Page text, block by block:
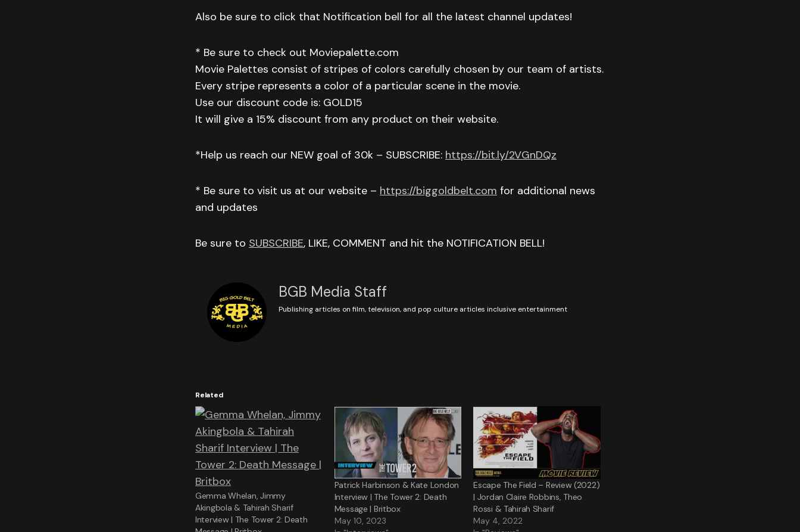
Also be sure to click that Notification bell for all the latest channel updates!
* Be sure to check out Moviepalette.com
Movie Palettes consist of stripes of colors carefully chosen by our team of artists.
Every stripe represents a color of a particular scene in the movie.
Use our discount code is: GOLD15
It will give a 15% discount from any product on their website.
*Help us reach our NEW goal of 30k – SUBSCRIBE: https://bit.ly/2VGnDQz
* Be sure to visit us at our website – https://biggoldbelt.com for additional news
and updates
Be sure to SUBSCRIBE, LIKE, COMMENT and hit the NOTIFICATION BELL!
BGB Media Staff
Publishing articles on film, television, and pop culture articles inclusive entertainment
Related
Gemma Whelan, Jimmy
Akingbola & Tahirah Sharif
Interview | The Tower 2: Death
Patrick Harbinson & Kate London
Interview | The Tower 2: Death
Message | Britbox
May 10, 2023
Escape The Field – Review (2022)
| Jordan Claire Robbins, Theo
Rossi & Tahirah Sharif
May 4, 2022